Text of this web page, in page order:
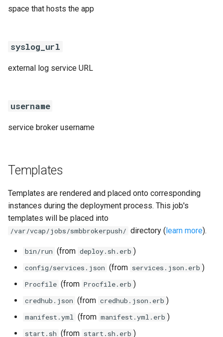
space that hosts the app
syslog_url
external log service URL
username
service broker username
Templates
Templates are rendered and placed onto corresponding
instances during the deployment process. This job's
templates will be placed into
/var/vcap/jobs/smbbrokerpush/ directory ( learn more).
bin/run (from deploy.sh.erb )
config/services.json (from services.json.erb )
Procfile (from Procfile.erb )
credhub.json (from credhub.json.erb )
manifest.yml (from manifest.yml.erb )
start.sh (from start.sh.erb )